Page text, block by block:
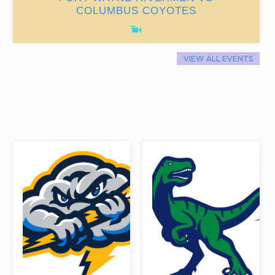
9 87
COLUMBUS COYOTES
VIEW ALL EVENTS